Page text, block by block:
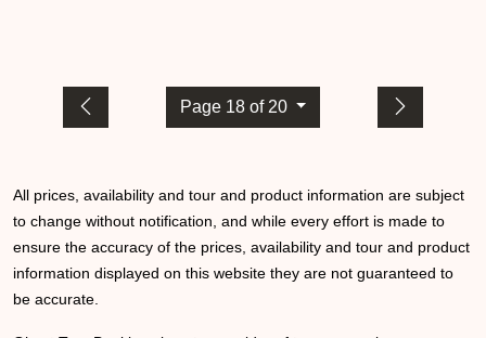
Page 18 of 20
All prices, availability and tour and product information are subject
to change without notification, and while every effort is made to
ensure the accuracy of the prices, availability and tour and product
information displayed on this website they are not guaranteed to
be accurate.